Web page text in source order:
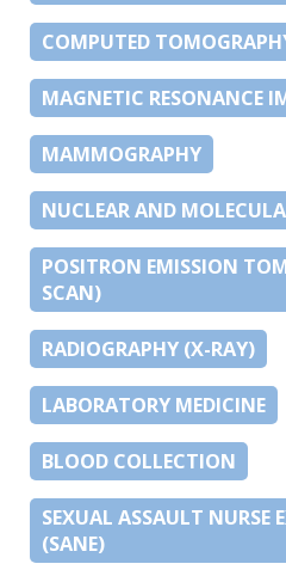
COMPUTED
MAGNETIC RESONANCE
MAMMOGRAPHY
NUCLEAR AND
POSITRON EMISSION
SCAN)
RADIOGRAPHY (X-RAY)
LABORATORY MEDICINE
BLOOD COLLECTION
SEXUAL ASSAULT NURSE
(SANE)